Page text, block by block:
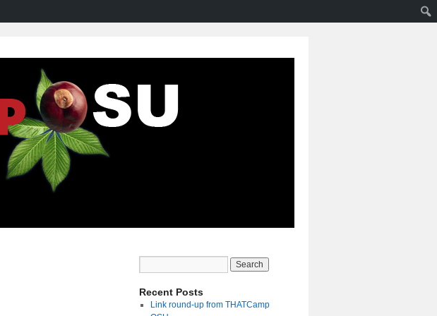
Recent Posts
Link round-up from THATCamp